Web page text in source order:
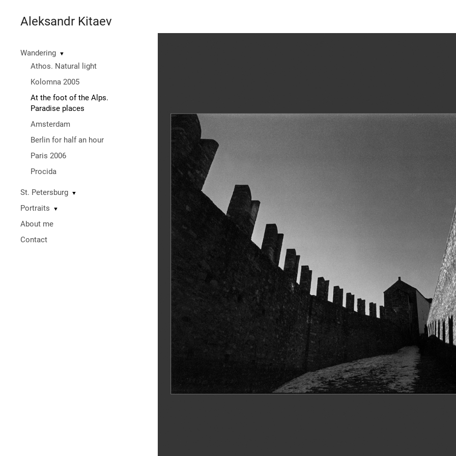
Aleksandr Kitaev
Wandering ▼
Athos. Natural light
Kolomna 2005
At the foot of the Alps.
Paradise places
Amsterdam
Berlin for half an hour
Paris 2006
Procida
St. Petersburg ▼
Portraits ▼
About me
Contact